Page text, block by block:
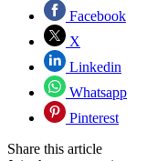
Facebook
X
Linkedin
Whatsapp
Pinterest
Share this article